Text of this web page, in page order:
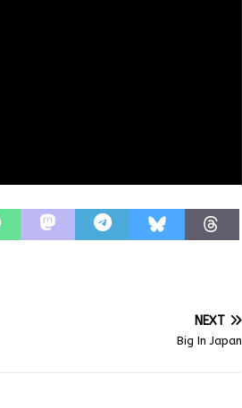
NEXT
Big In Japan